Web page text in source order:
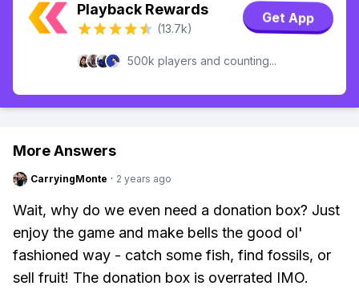
Playback Rewards
(13.7k)
Get App
500k players and counting...
More Answers
CarryingMonte · 2 years ago
Wait, why do we even need a donation box? Just
enjoy the game and make bells the good ol'
fashioned way - catch some fish, find fossils, or
sell fruit! The donation box is overrated IMO.